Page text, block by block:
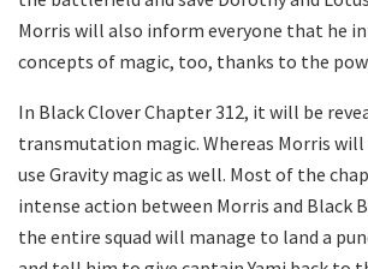
Morris will also inform everyone that he
concepts of magic, too, thanks to the
In Black Clover Chapter 312, it will be
transmutation magic. Whereas Morris
use Gravity magic as well. Most of the
intense action between Morris and Black
the entire squad will manage to land a